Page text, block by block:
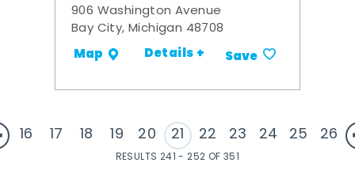
906 Washington Avenue
Bay City, Michigan 48708
Map Details + Save
16 17 18 19 20 21 22 23 24 25 26
RESULTS 241 - 252 OF 351